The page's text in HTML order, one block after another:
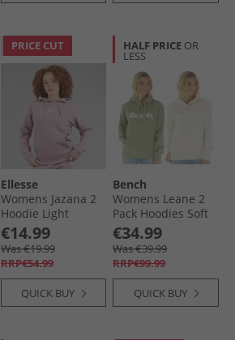
PRICE CUT
Ellesse
Womens Jazana 2
Hoodie Light
Purple
€14.99
Was €19.99
RRP€54.99
QUICK BUY
HALF PRICE OR
LESS
Bench
Womens Leane 2
Pack Hoodies Soft
Khaki/​Stone Grey
€34.99
Was €39.99
RRP€99.99
QUICK BUY